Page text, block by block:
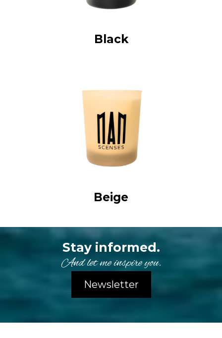
Black
Beige
Stay informed.
And let me inspire you.
Newsletter